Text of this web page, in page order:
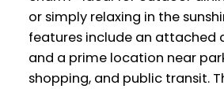
or simply relaxing in the
features include an attached
and a prime location near
shopping, and public transit.